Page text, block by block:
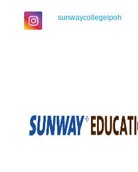
sunwaycollegeipoh